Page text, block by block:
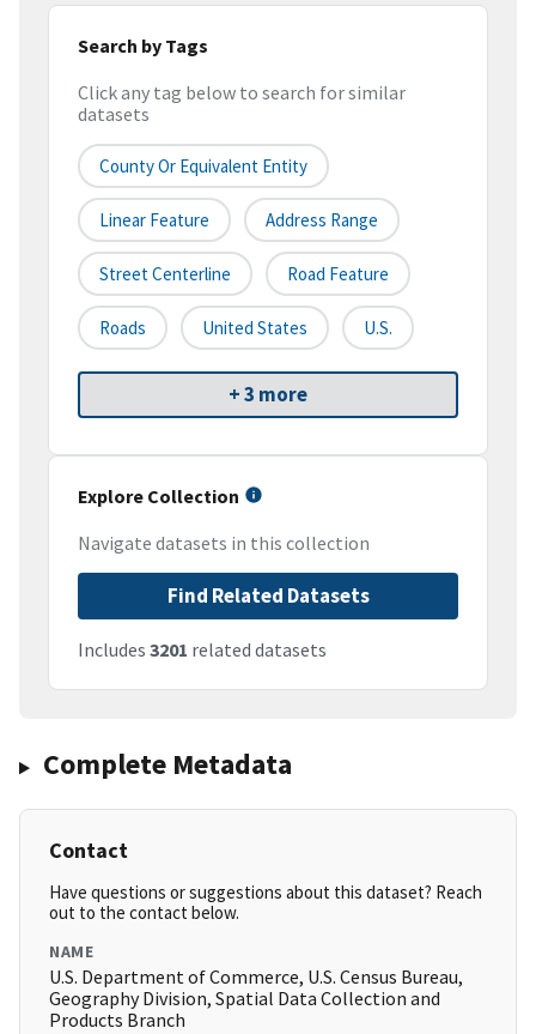
Search by Tags
Click any tag below to search for similar
datasets
County Or Equivalent Entity
Linear Feature Address Range
Street Centerline Road Feature
Roads United States U.S.
+ 3 more
Explore Collection
Navigate datasets in this collection
Find Related Datasets
Includes 3201 related datasets
Complete Metadata
Contact
Have questions or suggestions about this dataset? Reach
out to the contact below.
NAME
U.S. Department of Commerce, U.S. Census Bureau,
Geography Division, Spatial Data Collection and
Products Branch